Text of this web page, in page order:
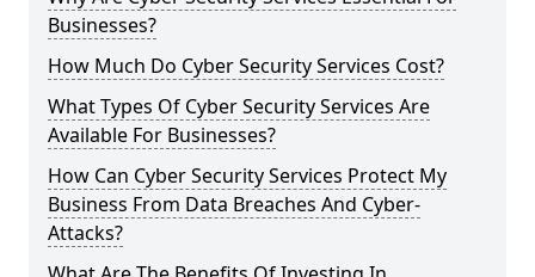
Businesses?
How Much Do Cyber Security Services Cost?
What Types Of Cyber Security Services Are
Available For Businesses?
How Can Cyber Security Services Protect My
Business From Data Breaches And Cyber-
Attacks?